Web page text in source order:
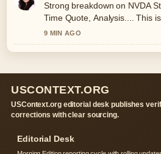
Strong breakdown on NVDA
Time Quote, Analysis.... This
have seen today.
9 MIN AGO
USCONTEXT.ORG
USContext.org editorial desk publishes
corrections with clear sourcing.
Editorial Desk